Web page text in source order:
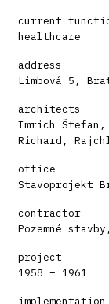
current
healthcare
address
Limbová 5,
architects
Imrich Štefan ,
Richard,
office
Stavoprojekt
contractor
Pozemné
project
1958 – 1961
implementation